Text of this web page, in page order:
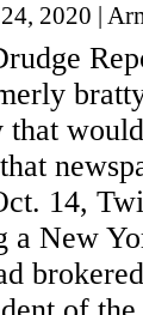
2020 |
14,
a New